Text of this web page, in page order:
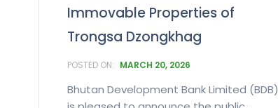
Immovable Properties of
Trongsa Dzongkhag
MARCH 20, 2026
Bhutan Development Bank Limited (BDB)